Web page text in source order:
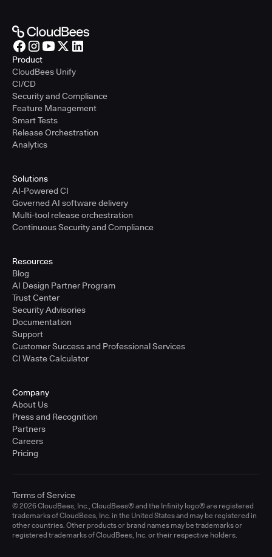
Product
CloudBees Unify
CI/CD
Security and Compliance
Feature Management
Smart Tests
Release Orchestration
Analytics
Solutions
AI-Powered CI
Governed AI software delivery
Multi-tool release orchestration
Continuous Security and Compliance
Resources
Blog
AI Design Partner Program
Trust Center
Security Advisories
Documentation
Support
Customer Success and Professional Services
CI Waste Calculator
Company
About Us
Press and Recognition
Partners
Careers
Pricing
© 2026 CloudBees, Inc., CloudBees® and the Infinity logo® are registered
trademarks of CloudBees, Inc. in the United States and may be registered in
other countries. Other products or brand names may be trademarks or
registered trademarks of CloudBees, Inc. or their respective holders.
Terms of Service